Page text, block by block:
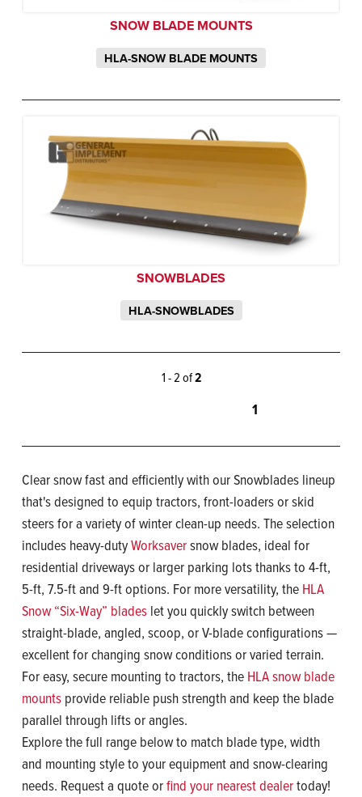
SNOW BLADE MOUNTS
HLA-SNOW BLADE MOUNTS
SNOWBLADES
HLA-SNOWBLADES
1 - 2 of2
1
Clear snow fast and efficiently with our Snowblades lineup
that's designed to equip tractors, front-loaders or skid
steers for a variety of winter clean-up needs. The selection
includes heavy-dutyWorksaversnow blades, ideal for
residential driveways or larger parking lots thanks to 4-ft,
5-ft, 7.5-ft and 9-ft options. For more versatility, the HLA
Snow “Six-Way” blades let you quickly switch between
straight-blade, angled, scoop, or V-blade configurations —
excellent for changing snow conditions or varied terrain.
For easy, secure mounting to tractors, the HLA snow blade
mounts provide reliable push strength and keep the blade
parallel through lifts or angles.
Explore the full range below to match blade type, width
and mounting style to your equipment and snow-clearing
needs. Request a quote orfind your nearest dealertoday!